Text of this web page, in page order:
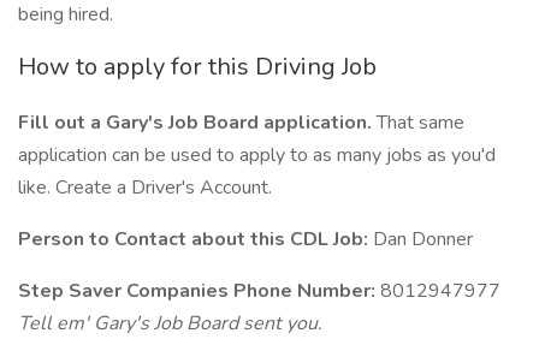
being hired.
How to apply for this Driving Job
Fill out a Gary's Job Board application.That same
application can be used to apply to as many jobs as you'd
like. Create a Driver's Account.
Person to Contact about this CDL Job: Dan Donner
Step Saver Companies Phone Number: 8012947977
Tell em' Gary's Job Board sent you.